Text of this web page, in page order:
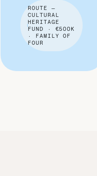
ROUTE —
CULTURAL
HERITAGE
FUND · €500K
· FAMILY OF
FOUR